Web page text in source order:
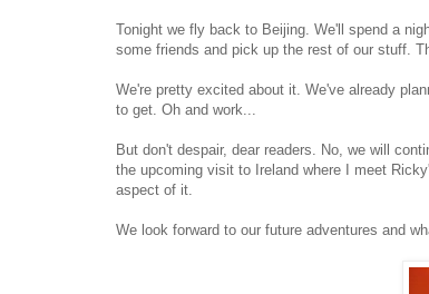
Tonight we fly back to Beijing. We'll spend a
some friends and pick up the rest of our stuff.
We're pretty excited about it. We've already
to get. Oh and work...
But don't despair, dear readers. No, we will
the upcoming visit to Ireland where I meet
aspect of it.
We look forward to our future adventures and